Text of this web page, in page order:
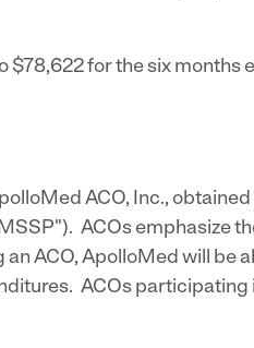
$78,622for the six months
ACO, Inc.,
ACOs emphasize
ACO, ApolloMed will be
ACOs participating